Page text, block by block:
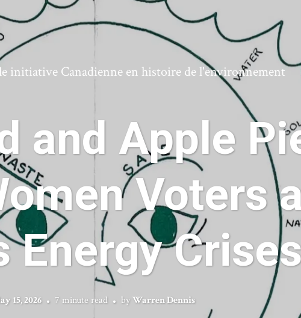
Canadienne en histoire de l'environnement
and Apple
Voters
Energy Crises
15, 2026 7 minute read by Warren Dennis